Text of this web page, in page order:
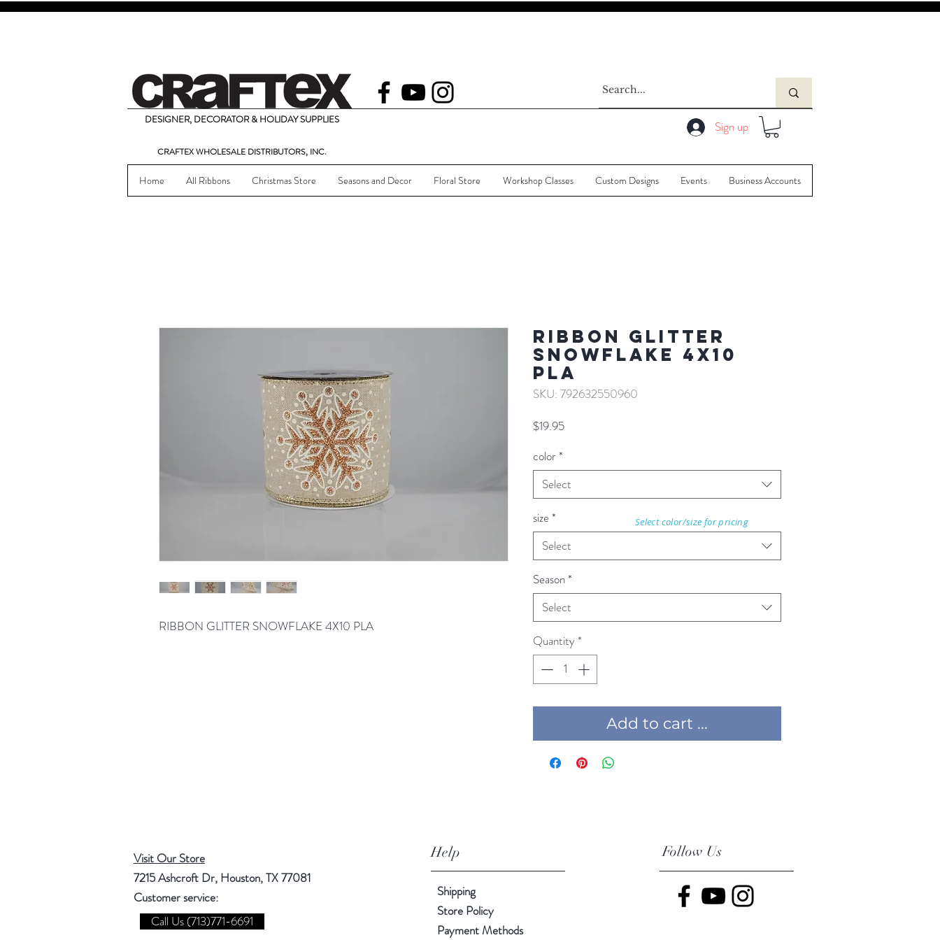
DESIGNER, DECORATOR & HOLIDAY SUPPLIES Sign up
CRAFTEX WHOLESALE DISTRIBUTORS, INC.
Home All Ribbons Christmas Store Seasons and Decor Floral Store Workshop Classes Custom Designs Events Business Accounts
RIBBON GLITTER SNOWFLAKE 4X10 PLA
RIBBON GLITTER
SNOWFLAKE 4X10
PLA
SKU: 792632550960
$19.95Price
color*
Select
size*
Select
Season*
Select
Quantity *
Add to cart ...
Select color/size for pricing
Visit Our Store
7215 Ashcroft Dr, Houston, TX 77081
Customer service:
Help Follow Us
Call Us (713)771-6691
Shipping
Store Policy
Payment Methods